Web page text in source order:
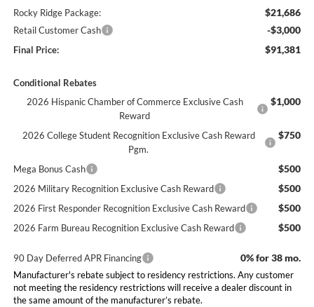
Rocky Ridge Package: $21,686
Retail Customer Cash -$3,000
Final Price: $91,381
Conditional Rebates
2026 Hispanic Chamber of Commerce Exclusive Cash
Reward
$1,000
2026 College Student Recognition Exclusive Cash Reward
Pgm.
$750
Mega Bonus Cash $500
2026 Military Recognition Exclusive Cash Reward $500
2026 First Responder Recognition Exclusive Cash Reward $500
2026 Farm Bureau Recognition Exclusive Cash Reward $500
90 Day Deferred APR Financing 0% for 38 mo.
Manufacturer's rebate subject to residency restrictions. Any customer
not meeting the residency restrictions will receive a dealer discount in
the same amount of the manufacturer’s rebate.